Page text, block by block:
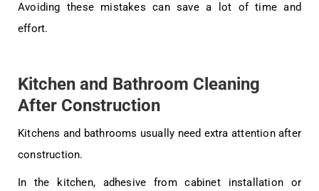
Avoiding these mistakes can save a lot of time and
effort.
Kitchen and Bathroom Cleaning
After Construction
Kitchens and bathrooms usually need extra attention after
construction.
In the kitchen, adhesive from cabinet installation or